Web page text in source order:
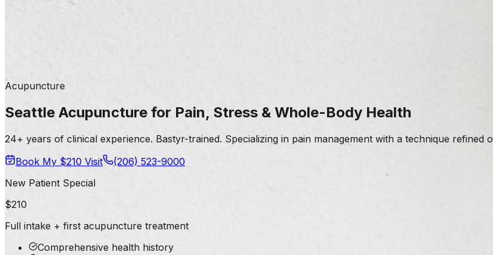
Acupuncture
Seattle Acupuncture for Pain, Stress & Whole-Body Health
24+ years of clinical experience. Bastyr-trained. Specializing in pain management with a technique refined
Book My $210 Visit
(206) 523-9000
New Patient Special
$210
Full intake + first acupuncture treatment
Comprehensive health history